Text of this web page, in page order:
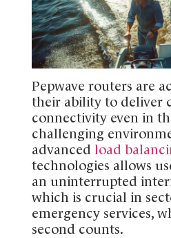
Pepwave routers are
their ability to deliver
connectivity even in
challenging
advanced load
technologies allows
an uninterrupted
which is crucial in
emergency services,
second counts.